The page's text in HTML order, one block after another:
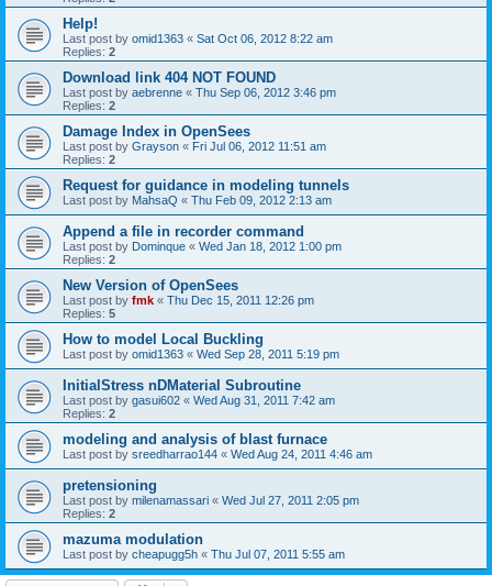
Help!
Last post by omid1363 « Sat Oct 06, 2012 8:22 am
Replies: 2
Download link 404 NOT FOUND
Last post by aebrenne « Thu Sep 06, 2012 3:46 pm
Replies: 2
Damage Index in OpenSees
Last post by Grayson « Fri Jul 06, 2012 11:51 am
Replies: 2
Request for guidance in modeling tunnels
Last post by MahsaQ « Thu Feb 09, 2012 2:13 am
Append a file in recorder command
Last post by Dominque « Wed Jan 18, 2012 1:00 pm
Replies: 2
New Version of OpenSees
Last post by fmk « Thu Dec 15, 2011 12:26 pm
Replies: 5
How to model Local Buckling
Last post by omid1363 « Wed Sep 28, 2011 5:19 pm
InitialStress nDMaterial Subroutine
Last post by gasui602 « Wed Aug 31, 2011 7:42 am
Replies: 2
modeling and analysis of blast furnace
Last post by sreedharrao144 « Wed Aug 24, 2011 4:46 am
pretensioning
Last post by milenamassari « Wed Jul 27, 2011 2:05 pm
Replies: 2
mazuma modulation
Last post by cheapugg5h « Thu Jul 07, 2011 5:55 am